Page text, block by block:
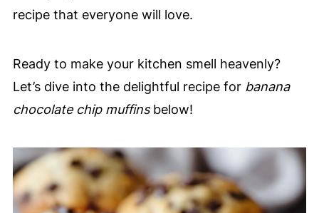
recipe that everyone will love.
Ready to make your kitchen smell heavenly?
Let’s dive into the delightful recipe for banana
chocolate chip muffinsbelow!